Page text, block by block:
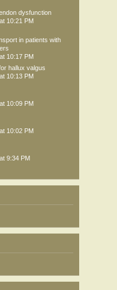
dysfunction
10:21 PM
in patients with
10:17 PM
hallux valgus
10:13 PM
10:09 PM
10:02 PM
9:34 PM